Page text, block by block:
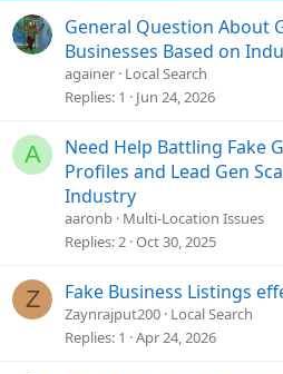
:
General Question About
Businesses Based on
againer Local Search
Replies 1 Jun 24, 2026
A
Need Help Battling Fake
Profiles and Lead Gen
Industry
aaronb Multi-Location Issues
Replies 2 Oct 30, 2025
Z Fake Business Listings
Zaynrajput200 Local Search
Replies 1 Apr 24, 2026